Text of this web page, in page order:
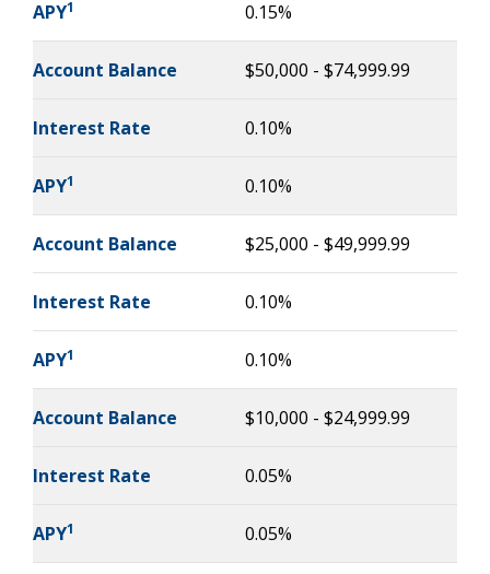
APY1 0.15%
Account Balance $50,000 - $74,999.99
Interest Rate 0.10%
APY1 0.10%
Account Balance $25,000 - $49,999.99
Interest Rate 0.10%
APY1 0.10%
Account Balance $10,000 - $24,999.99
Interest Rate 0.05%
APY1 0.05%